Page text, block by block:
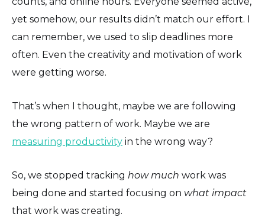
yet somehow, our results didn’t match our effort. I
can remember, we used to slip deadlines more
often. Even the creativity and motivation of work
were getting worse.
That’s when I thought, maybe we are following
the wrong pattern of work. Maybe we are
measuring productivity in the wrong way?
So, we stopped tracking how much work was
being done and started focusing on what impact
that work was creating.